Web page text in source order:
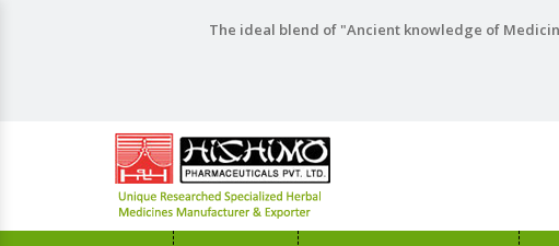
The ideal blend of "Ancient knowledge of